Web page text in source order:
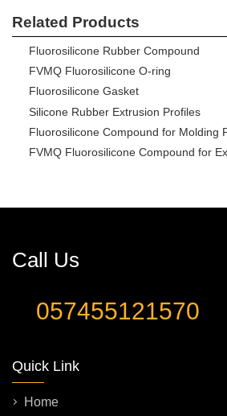
Related Products
Fluorosilicone Rubber Compound
FVMQ Fluorosilicone O-ring
Fluorosilicone Gasket
Silicone Rubber Extrusion Profiles
Fluorosilicone Compound for Molding
FVMQ Fluorosilicone Compound for
Call Us
057455121570
Quick Link
Home